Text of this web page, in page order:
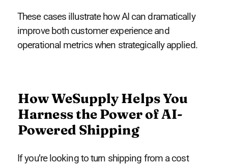
These cases illustrate how AI can dramatically
improve both customer experience and
operational metrics when strategically applied.
How WeSupply Helps You
Harness the Power of AI-
Powered Shipping
If you’re looking to turn shipping from a cost